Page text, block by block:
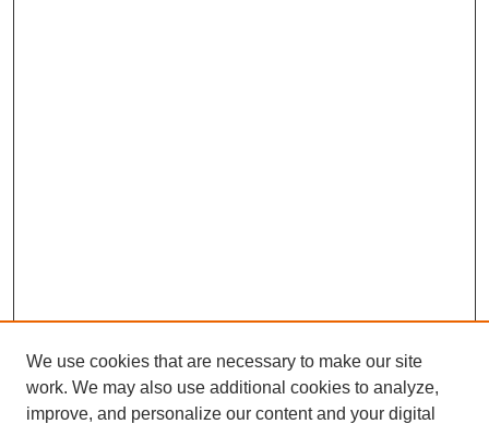
We use cookies that are necessary to make our site
work. We may also use additional cookies to analyze,
improve, and personalize our content and your digital